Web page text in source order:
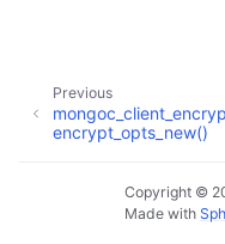
child pages in navigation
Previous
encrypt_opts_new()
Copyright ©
Made with